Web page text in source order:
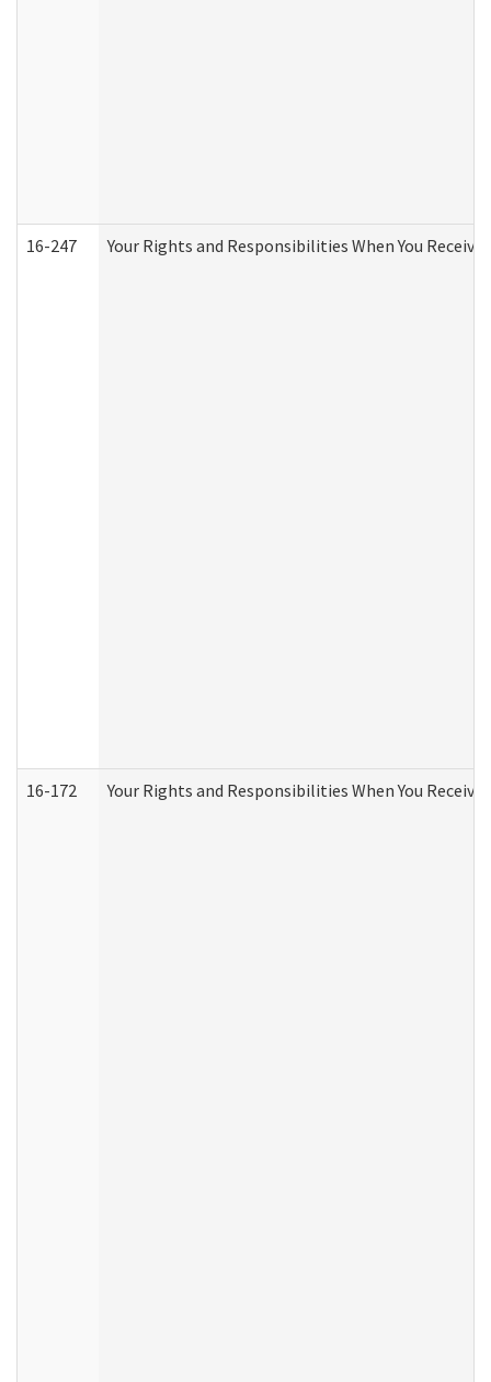
16-247 Your Rights and Responsibilities When You Receive
16-172 Your Rights and Responsibilities When You